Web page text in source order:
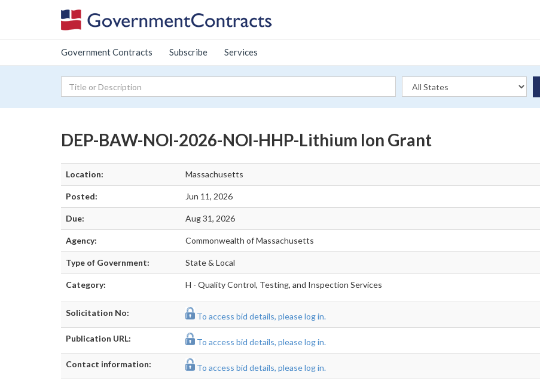
Government Contracts Subscribe Services
DEP-BAW-NOI-2026-NOI-HHP-Lithium Ion Grant
Location: Massachusetts
Posted: Jun 11, 2026
Due: Aug 31, 2026
Agency: Commonwealth of Massachusetts
Type of Government: State & Local
Category: H - Quality Control, Testing, and Inspection Services
Solicitation No: To access bid details, please log in.
Publication URL: To access bid details, please log in.
Contact information: To access bid details, please log in.